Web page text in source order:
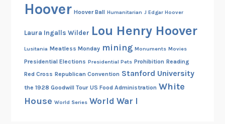
Hoover Hoover Ball Humanitarian J Edgar Hoover
Laura Ingalls Wilder Lou Henry Hoover
Lusitania Meatless Monday mining Monuments Movies
Presidential Elections Presidential Pets Prohibition Reading
Red Cross Republican Convention Stanford University
the 1928 Goodwill Tour US Food Administration White
House World Series World War I